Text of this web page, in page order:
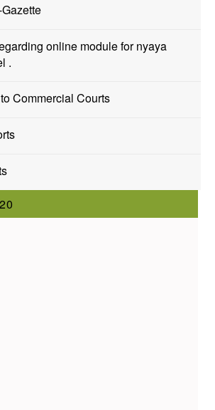
online module for nyaya
.
Commercial Courts